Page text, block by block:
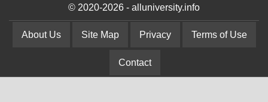
© 2020-2026 - alluniversity.info
About Us Site Map Privacy Terms of Use
Contact